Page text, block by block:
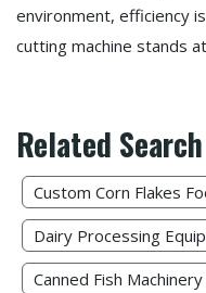
environment, efficiency
cutting machine stands
Related Search
Custom Corn Flakes
Dairy Processing
Canned Fish Machinery​